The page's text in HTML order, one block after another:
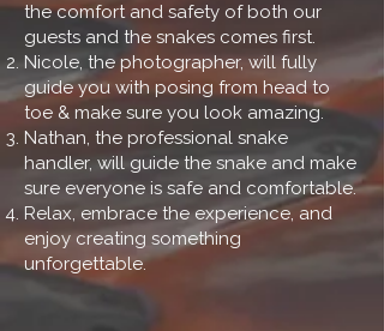
the comfort and safety of both our
guests and the snakes comes first.
Nicole, the photographer, will fully
guide you with posing from head to
toe & make sure you look amazing.
Nathan, the professional snake
handler, will guide the snake and make
sure everyone is safe and comfortable.
Relax, embrace the experience, and
enjoy creating something
unforgettable.